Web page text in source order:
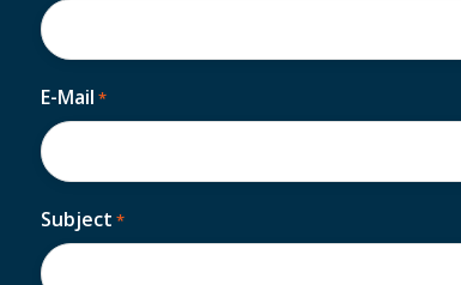
E-Mail *
Subject *